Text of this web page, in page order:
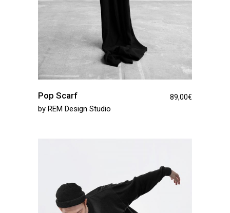
Pop Scarf 89,00€
by REM Design Studio